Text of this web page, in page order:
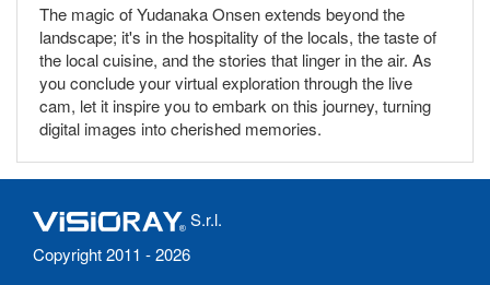
The magic of Yudanaka Onsen extends beyond the
landscape; it's in the hospitality of the locals, the taste of
the local cuisine, and the stories that linger in the air. As
you conclude your virtual exploration through the live
cam, let it inspire you to embark on this journey, turning
digital images into cherished memories.
S.r.l.
Copyright 2011 - 2026